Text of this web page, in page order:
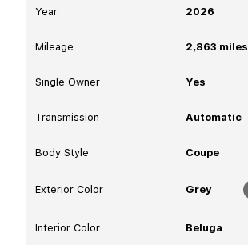
Year 2026
Mileage 2,863 miles
Single Owner Yes
Transmission Automatic
Body Style Coupe
Exterior Color Grey
Interior Color Beluga